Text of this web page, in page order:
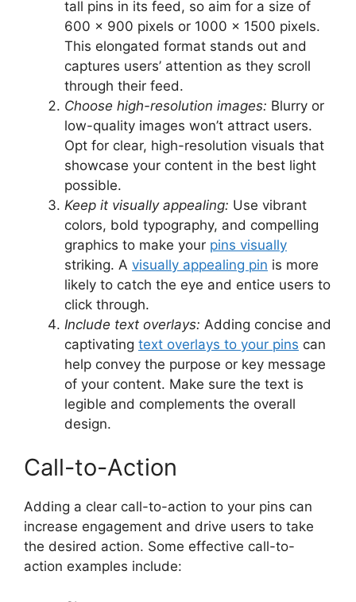
tall pins in its feed, so aim for a size of
600 x 900 pixels or 1000 x 1500 pixels.
This elongated format stands out and
captures users’ attention as they scroll
through their feed.
Choose high-resolution images: Blurry or
low-quality images won’t attract users.
Opt for clear, high-resolution visuals that
showcase your content in the best light
possible.
Keep it visually appealing: Use vibrant
colors, bold typography, and compelling
graphics to make your pins visually
striking. A visually appealing pin is more
likely to catch the eye and entice users to
click through.
Include text overlays: Adding concise and
captivating text overlays to your pins can
help convey the purpose or key message
of your content. Make sure the text is
legible and complements the overall
design.
Call-to-Action
Adding a clear call-to-action to your pins can
increase engagement and drive users to take
the desired action. Some effective call-to-
action examples include: